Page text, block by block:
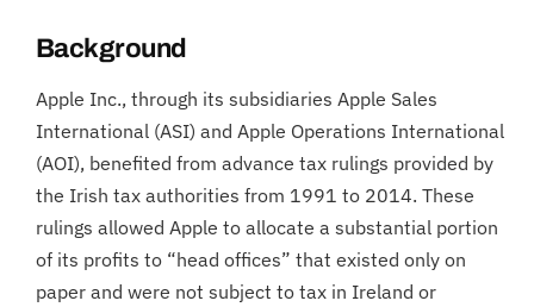
Background
Apple Inc., through its subsidiaries Apple Sales
International (ASI) and Apple Operations International
(AOI), benefited from advance tax rulings provided by
the Irish tax authorities from 1991 to 2014. These
rulings allowed Apple to allocate a substantial portion
of its profits to “head offices” that existed only on
paper and were not subject to tax in Ireland or